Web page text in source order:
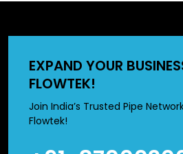
Their applications extend from
They are commonly used in
processing, construction, and
sectors, reliable piping solutions
flanges help meet that need.
EXPAND YOUR
FLOWTEK!
Join India’s Trusted Pipe
Flowtek!